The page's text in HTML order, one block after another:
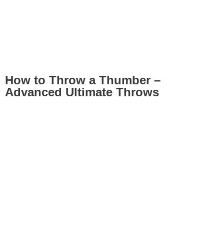
How to Throw a Thumber –
Advanced Ultimate Throws